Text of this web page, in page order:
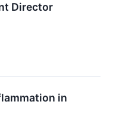
Director
in